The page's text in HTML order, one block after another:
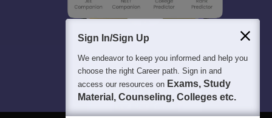
Sign In/Sign Up
We endeavor to keep you informed and help you
choose the right Career path. Sign in and
access our resources on Exams, Study
Material, Counseling, Colleges etc.